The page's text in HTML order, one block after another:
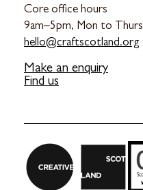
Core office hours
9am–5pm, Mon to Thurs
hello@craftscotland.org
Make an enquiry
Find us